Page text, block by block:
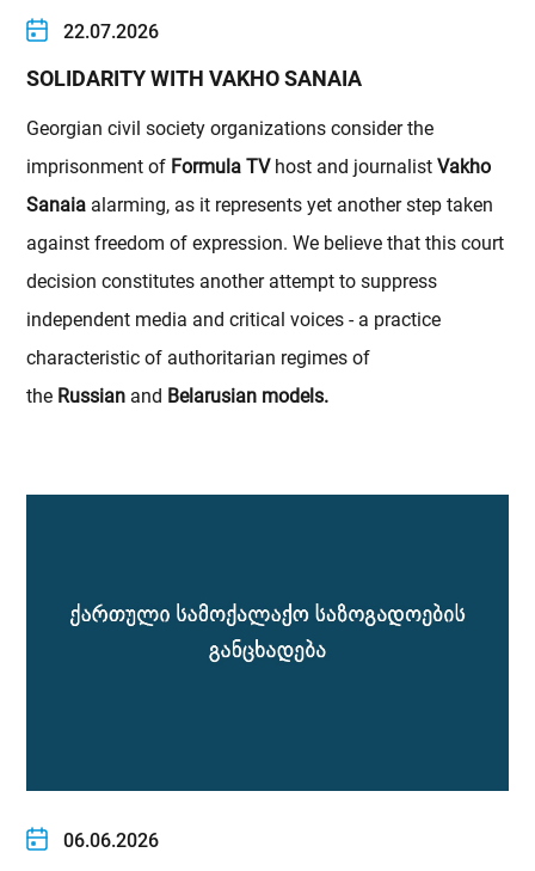
22.07.2026
SOLIDARITY WITH VAKHO SANAIA
Georgian civil society organizations consider the
imprisonment of Formula TVhost and journalistVakho
Sanaia alarming, as it represents yet another step taken
against freedom of expression. We believe that this court
decision constitutes another attempt to suppress
independent media and critical voices - a practice
characteristic of authoritarian regimes of
the Russian and Belarusian models.
06.06.2026